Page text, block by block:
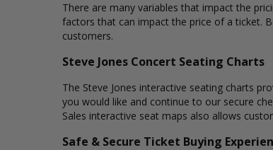
There are many variables that impact the
factors that can impact the price of a ticket.
customers.
Steve Jones Concert Seating Charts
The Steve Jones interactive seating charts
you would like and continue to our secure
Sales interactive seat maps also allows
Safe & Secure Ticket Buying